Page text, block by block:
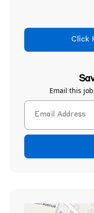
Click
Email this